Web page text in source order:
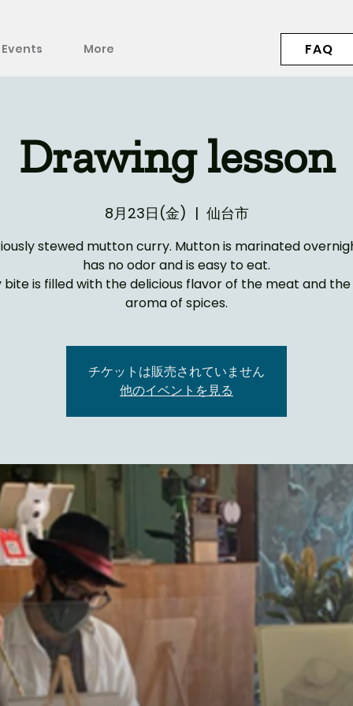
Events More FAQ
Drawing lesson
8月23日(金)
  |
仙台市
stewed mutton curry. Mutton is marinated
has no odor and is easy to eat.
bite is filled with the delicious flavor of the meat and
aroma of spices.
チケットは販売されていません
他のイベントを見る